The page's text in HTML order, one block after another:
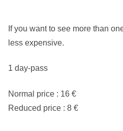
If you want to see more than
less expensive.
1 day-pass
Normal price : 16 €
Reduced price : 8 €